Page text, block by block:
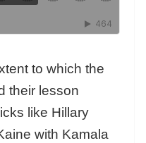
to which the
their lesson
like Hillary
with Kamala